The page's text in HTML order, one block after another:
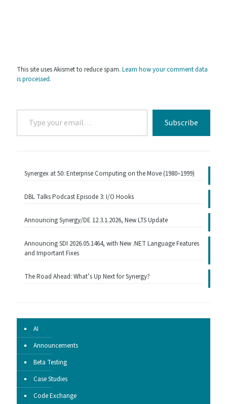
This site uses Akismet to reduce spam. Learn how your comment data
is processed.
Type
your
email…
Subscribe
Synergex at 50: Enterprise Computing on the Move (1980–1999)
DBL Talks Podcast Episode 3: I/O Hooks
Announcing Synergy/DE 12.3.1.2026, New LTS Update
Announcing SDI 2026.05.1464, with New .NET Language Features
and Important Fixes
The Road Ahead: What’s Up Next for Synergy?
AI
Announcements
Beta Testing
Case Studies
Code Exchange